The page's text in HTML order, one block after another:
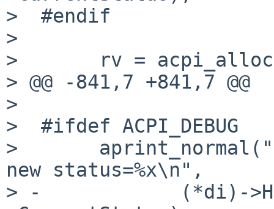
>  #endif
>
>       rv =
> @@ -841,7 +841,7 @@
>
>  #ifdef ACPI_DEBUG
>
new status=%x\n",
> -            (*di)-